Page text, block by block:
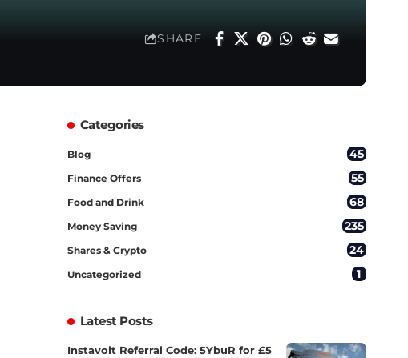
SHARE
Categories
Blog 45
Finance Offers 55
Food and Drink 68
Money Saving 235
Shares & Crypto 24
Uncategorized 1
Latest Posts
Instavolt Referral Code: 5YbuR for £5